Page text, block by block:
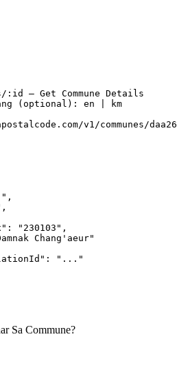
:id — Get Commune Details
(optional): en | km
v1/communes/
,
,
: "230103" ,
Chang'aeur"
:
"..."
Sa Commune?